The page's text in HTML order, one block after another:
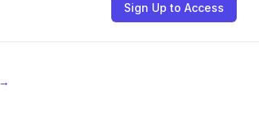
Sign Up to Access